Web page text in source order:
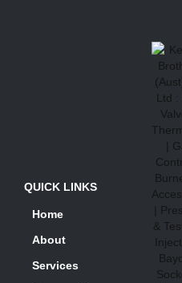
QUICK LINKS
Home
About
Services